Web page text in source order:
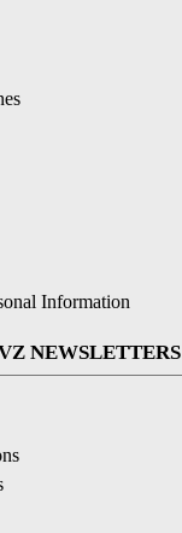
Information
NEWSLETTERS